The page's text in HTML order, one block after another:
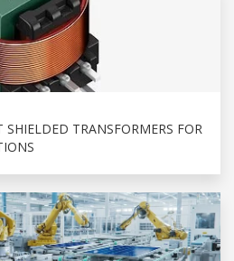
SHIELDED TRANSFORMERS FOR